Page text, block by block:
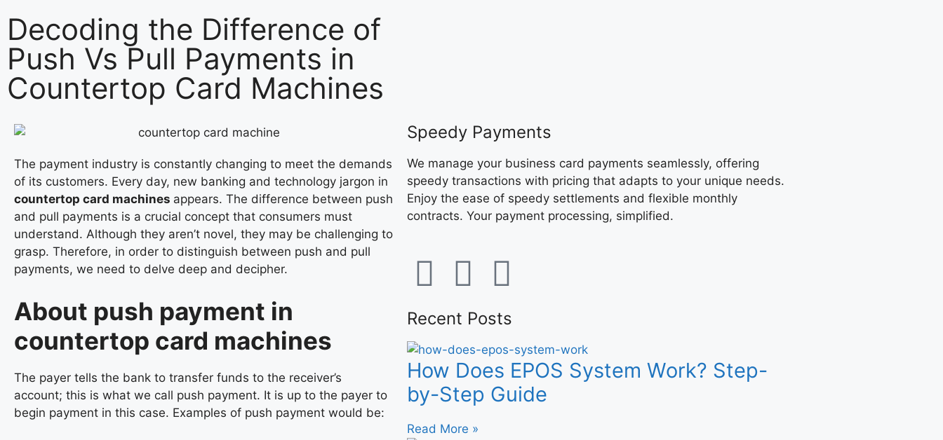
Decoding the Difference of
Push Vs Pull Payments in
Countertop Card Machines
The payment industry is constantly changing to meet the demands
of its customers. Every day, new banking and technology jargon in
countertop card machines appears. The difference between push
and pull payments is a crucial concept that consumers must
understand. Although they aren’t novel, they may be challenging to
grasp. Therefore, in order to distinguish between push and pull
payments, we need to delve deep and decipher.
About push payment in
countertop card machines
The payer tells the bank to transfer funds to the receiver’s
account; this is what we call push payment. It is up to the payer to
begin payment in this case. Examples of push payment would be:
Speedy Payments
We manage your business card payments seamlessly, offering
speedy transactions with pricing that adapts to your unique needs.
Enjoy the ease of speedy settlements and flexible monthly
contracts. Your payment processing, simplified.
Recent Posts
How Does EPOS System Work? Step-
by-Step Guide
Read More »